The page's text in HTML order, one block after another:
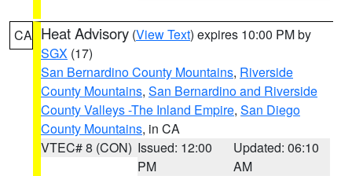
CA Heat Advisory (View Text) expires 10:00 PM by
SGX (17)
San Bernardino County Mountains, Riverside
County Mountains, San Bernardino and Riverside
County Valleys -The Inland Empire, San Diego
County Mountains, in CA
VTEC# 8 (CON) Issued: 12:00
PM
Updated: 06:10
AM